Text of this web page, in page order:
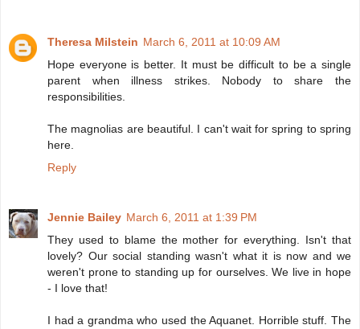
Theresa Milstein March 6, 2011 at 10:09 AM
Hope everyone is better. It must be difficult to be a single
parent when illness strikes. Nobody to share the
responsibilities.
The magnolias are beautiful. I can't wait for spring to spring
here.
Reply
Jennie Bailey March 6, 2011 at 1:39 PM
They used to blame the mother for everything. Isn't that
lovely? Our social standing wasn't what it is now and we
weren't prone to standing up for ourselves. We live in hope
- I love that!
I had a grandma who used the Aquanet. Horrible stuff. The